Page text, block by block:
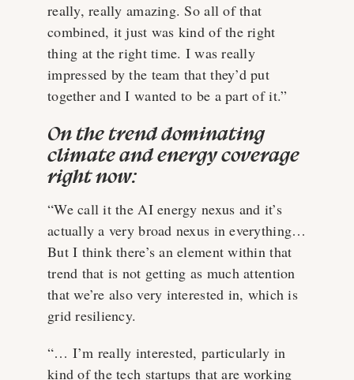
really, really amazing. So all of that
combined, it just was kind of the right
thing at the right time. I was really
impressed by the team that they’d put
together and I wanted to be a part of it.”
On the trend dominating
climate and energy coverage
right now:
“We call it the AI energy nexus and it’s
actually a very broad nexus in everything…
But I think there’s an element within that
trend that is not getting as much attention
that we’re also very interested in, which is
grid resiliency.
“… I’m really interested, particularly in
kind of the tech startups that are working